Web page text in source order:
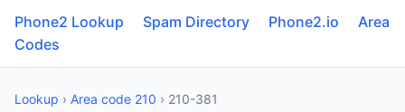
Phone2 Lookup Spam Directory Phone2.io
Area
Codes
Lookup › Area code 210 › 210-381